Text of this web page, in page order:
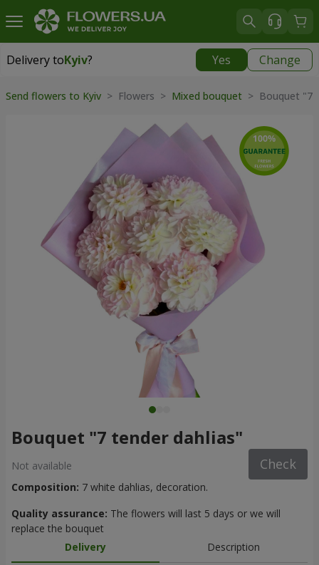
Delivery toKyiv? Yes Change
Delivery toKyiv
Send flowers to Kyiv > Flowers > Mixed bouquet > Bouquet "7
Bouquet "7 tender dahlias"
Not available Check
Composition: 7 white dahlias, decoration.
Quality assurance: The flowers will last 5 days or we will
replace the bouquet
Delivery
Description